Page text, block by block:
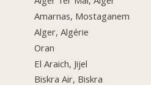
Amarnas, Mostaganem
Alger, Algérie
Oran
El Araich, Jijel
Biskra Air, Biskra